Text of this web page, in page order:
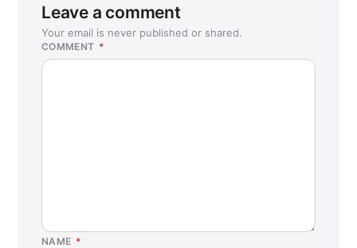
Leave a comment
Your email is never published or shared.
COMMENT *
NAME *